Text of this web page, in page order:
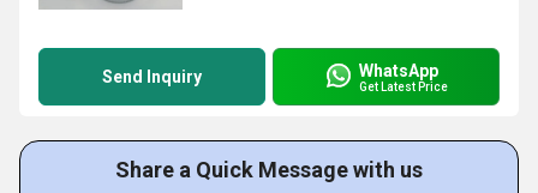
Send Inquiry WhatsApp
Get Latest Price
Share a Quick Message with us